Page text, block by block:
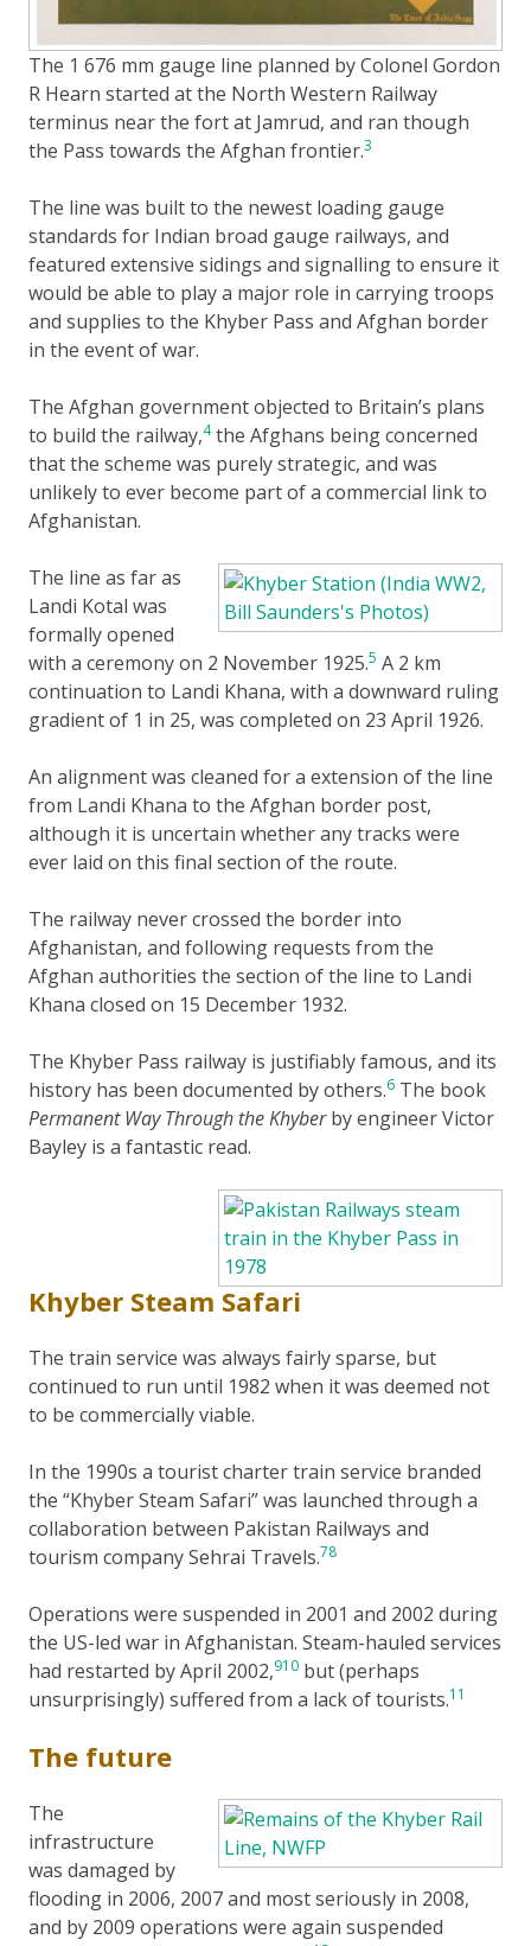
The 1 676 mm gauge line planned by Colonel Gordon
R Hearn started at the North Western Railway
terminus near the fort at Jamrud, and ran though
the Pass towards the Afghan frontier.3
The line was built to the newest loading gauge
standards for Indian broad gauge railways, and
featured extensive sidings and signalling to ensure it
would be able to play a major role in carrying troops
and supplies to the Khyber Pass and Afghan border
in the event of war.
The Afghan government objected to Britain’s plans
to build the railway,4the Afghans being concerned
that the scheme was purely strategic, and was
unlikely to ever become part of a commercial link to
Afghanistan.
The line as far as
Landi Kotal was
formally opened
with a ceremony on 2 November 1925.5 A 2 km
continuation to Landi Khana, with a downward ruling
gradient of 1 in 25, was completed on 23 April 1926.
An alignment was cleaned for a extension of the line
from Landi Khana to the Afghan border post,
although it is uncertain whether any tracks were
ever laid on this final section of the route.
The railway never crossed the border into
Afghanistan, and following requests from the
Afghan authorities the section of the line to Landi
Khana closed on 15 December 1932.
The Khyber Pass railway is justifiably famous, and its
history has been documented by others.6 The book
Permanent Way Through the Khyberby engineer Victor
Bayley is a fantastic read.
Khyber Steam Safari
The train service was always fairly sparse, but
continued to run until 1982 when it was deemed not
to be commercially viable.
In the 1990s a tourist charter train service branded
the “Khyber Steam Safari” was launched through a
collaboration between Pakistan Railways and
tourism company Sehrai Travels.78
Operations were suspended in 2001 and 2002 during
the US-led war in Afghanistan. Steam-hauled services
had restarted by April 2002,910 but (perhaps
unsurprisingly) suffered from a lack of tourists.11
The future
The
infrastructure
was damaged by
flooding in 2006, 2007 and most seriously in 2008,
and by 2009 operations were again suspended